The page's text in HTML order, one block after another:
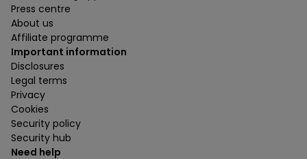
Press centre
About us
Affiliate programme
Important information
Disclosures
Legal terms
Privacy
Cookies
Security policy
Security hub
Need help